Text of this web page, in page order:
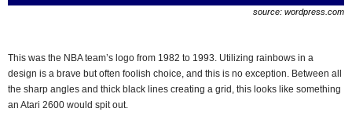
source: wordpress.com
This was the NBA team’s logo from 1982 to 1993. Utilizing rainbows in a
design is a brave but often foolish choice, and this is no exception. Between all
the sharp angles and thick black lines creating a grid, this looks like something
an Atari 2600 would spit out.